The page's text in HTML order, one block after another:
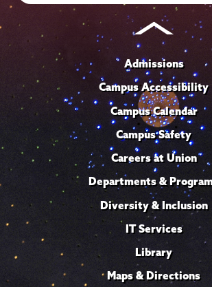
Admissions
Campus Accessibility
Campus Calendar
Campus Safety
Careers at Union
Departments &
Diversity & Inclusion
IT Services
Library
Maps & Directions